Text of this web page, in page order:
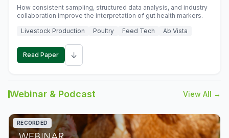
How consistent sampling, structured data analysis, and industry
collaboration improve the interpretation of gut health markers.
Livestock Production
Poultry Feed Tech Ab Vista
Read Paper ↓
Webinar & Podcast View All →
RECORDED